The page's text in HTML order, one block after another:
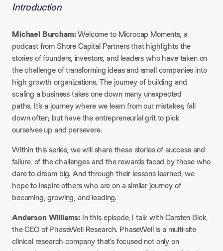
Introduction
Michael Burcham:Welcome to Microcap Moments, a
podcast from Shore Capital Partners that highlights the
stories of founders, investors, and leaders who have taken on
the challenge of transforming ideas and small companies into
high growth organizations. The journey of building and
scaling a business takes one down many unexpected
paths. It’s a journey where we learn from our mistakes, fall
down often, but have the entrepreneurial grit to pick
ourselves up and persevere.
Within this series, we will share these stories of success and
failure, of the challenges and the rewards faced by those who
dare to dream big. And through their lessons learned, we
hope to inspire others who are on a similar journey of
becoming, growing, and leading.
Anderson Williams: In this episode, I talk with Carsten Bick,
the CEO of PhaseWell Research. PhaseWell is a multi-site
clinical research company that’s focused not only on